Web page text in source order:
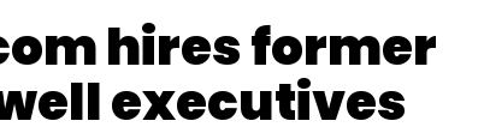
hires former
executives